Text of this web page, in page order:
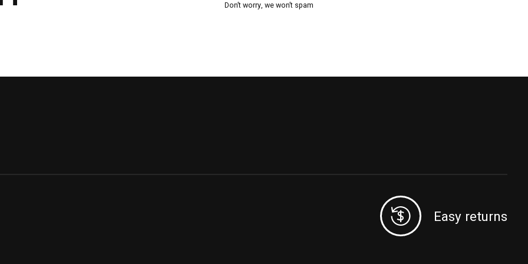
Don’t worry, we won’t spam
Easy returns